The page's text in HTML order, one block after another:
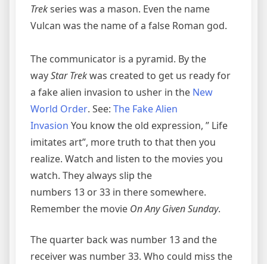
Trekseries was a mason. Even the name
Vulcan was the name of a false Roman god.
The communicator is a pyramid. By the
wayStar Trekwas created to get us ready for
a fake alien invasion to usher in the New
World Order. See: The Fake Alien
Invasion You know the old expression, ” Life
imitates art”, more truth to that then you
realize. Watch and listen to the movies you
watch. They always slip the
numbers 13 or 33 in there somewhere.
Remember the movie On Any Given Sunday.
The quarter back was number 13 and the
receiver was number 33. Who could miss the